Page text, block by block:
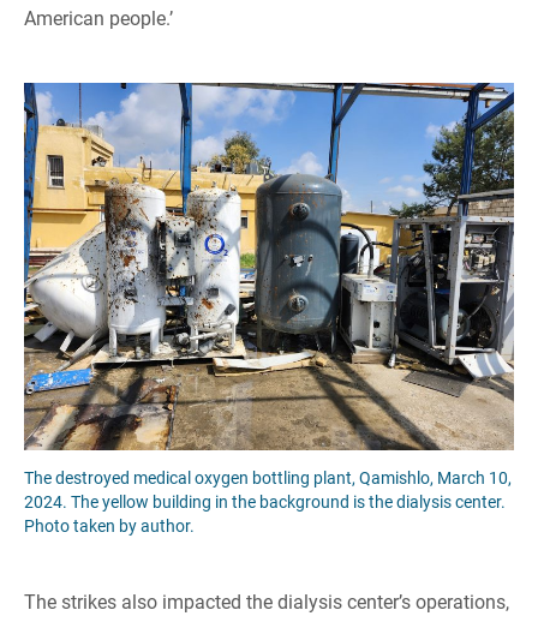
American people.’
The destroyed medical oxygen bottling plant, Qamishlo, March 10,
2024. The yellow building in the background is the dialysis center.
Photo taken by author.
The strikes also impacted the dialysis center’s operations,